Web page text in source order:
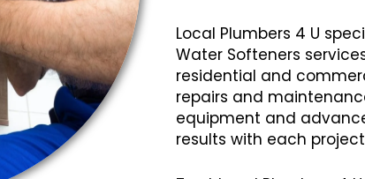
Local Plumbers 4 U
Water Softeners
residential and
repairs and
equipment and
results with each